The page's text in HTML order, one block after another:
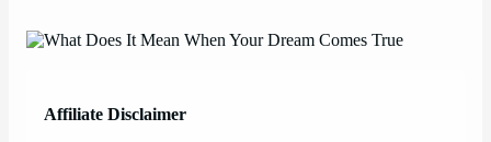
Affiliate Disclaimer